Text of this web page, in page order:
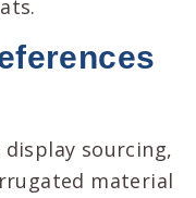
sourcing,
material